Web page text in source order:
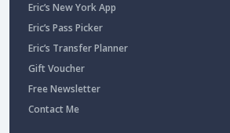
Eric’s New York App
Eric’s Pass Picker
Eric’s Transfer Planner
Gift Voucher
Free Newsletter
Contact Me